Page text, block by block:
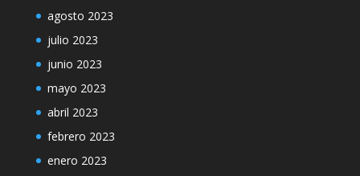
agosto 2023
julio 2023
junio 2023
mayo 2023
abril 2023
febrero 2023
enero 2023